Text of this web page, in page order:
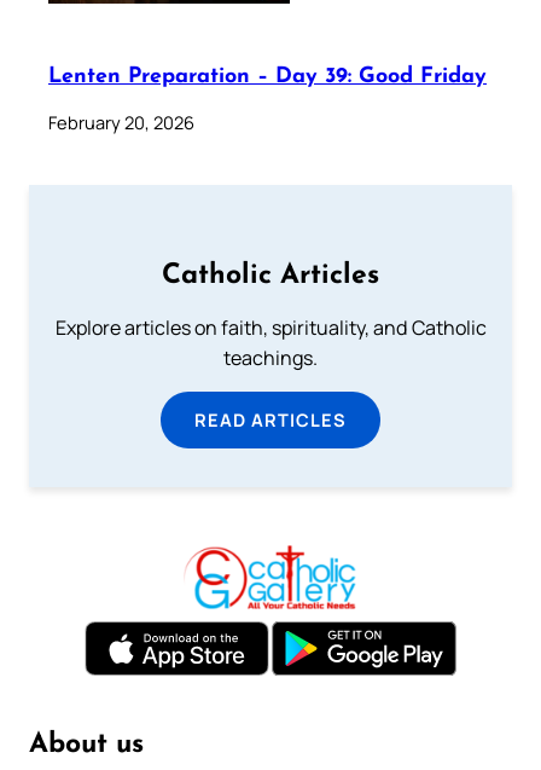
Lenten Preparation – Day 39: Good Friday
February 20, 2026
Catholic Articles
Explore articles on faith, spirituality, and Catholic
teachings.
READ ARTICLES
About us